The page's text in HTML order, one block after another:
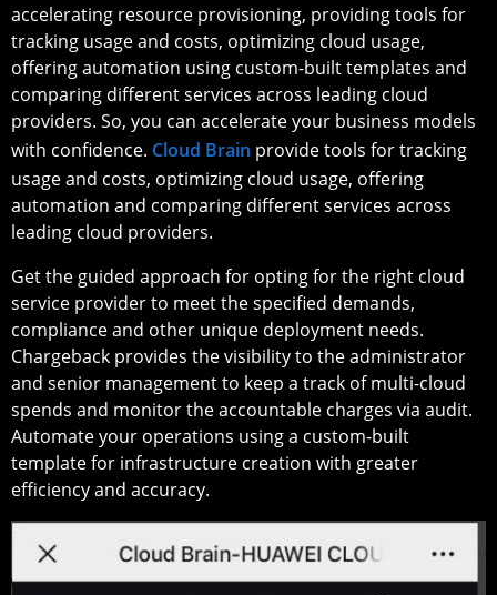
accelerating resource provisioning, providing tools for
tracking usage and costs, optimizing cloud usage,
offering automation using custom-built templates and
comparing different services across leading cloud
providers. So, you can accelerate your business models
with confidence. Cloud Brain provide tools for tracking
usage and costs, optimizing cloud usage, offering
automation and comparing different services across
leading cloud providers.
Get the guided approach for opting for the right cloud
service provider to meet the specified demands,
compliance and other unique deployment needs.
Chargeback provides the visibility to the administrator
and senior management to keep a track of multi-cloud
spends and monitor the accountable charges via audit.
Automate your operations using a custom-built
template for infrastructure creation with greater
efficiency and accuracy.